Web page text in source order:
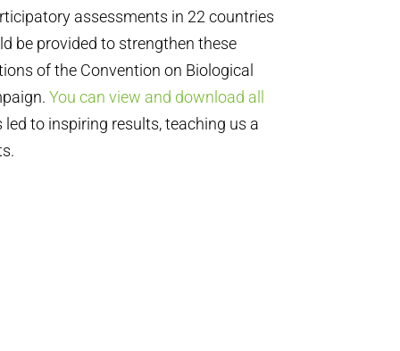
assessments in 22 countries
be provided to strengthen these
of the Convention on Biological
You can view and download all
to inspiring results, teaching us a